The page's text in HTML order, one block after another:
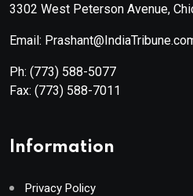
3302 West Peterson Avenue,
Email:
Ph: (773) 588-5077
Fax: (773) 588-7011
Information
Privacy Policy